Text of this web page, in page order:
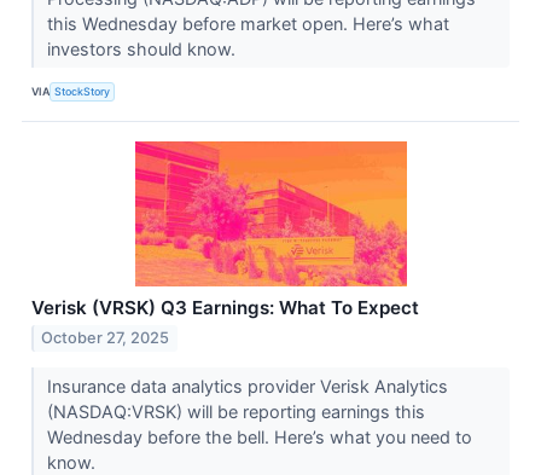
this Wednesday before market open. Here’s what
investors should know.
VIA StockStory
Verisk (VRSK) Q3 Earnings: What To Expect
October 27, 2025
Insurance data analytics provider Verisk Analytics
(NASDAQ:VRSK) will be reporting earnings this
Wednesday before the bell. Here’s what you need to
know.